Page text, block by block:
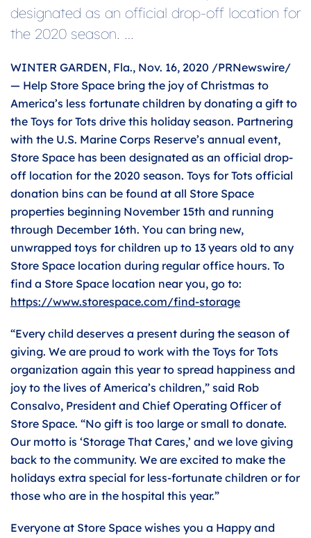
designated as an official drop-off location for
the 2020 season. …
WINTER GARDEN, Fla., Nov. 16, 2020 /PRNewswire/
— Help Store Space bring the joy of Christmas to
America’s less fortunate children by donating a gift to
the Toys for Tots drive this holiday season. Partnering
with the U.S. Marine Corps Reserve’s annual event,
Store Space has been designated as an official drop-
off location for the 2020 season. Toys for Tots official
donation bins can be found at all Store Space
properties beginning November 15th and running
through December 16th. You can bring new,
unwrapped toys for children up to 13 years old to any
Store Space location during regular office hours. To
find a Store Space location near you, go to:
https://www.storespace.com/find-storage
“Every child deserves a present during the season of
giving. We are proud to work with the Toys for Tots
organization again this year to spread happiness and
joy to the lives of America’s children,” said Rob
Consalvo, President and Chief Operating Officer of
Store Space. “No gift is too large or small to donate.
Our motto is ‘Storage That Cares,’ and we love giving
back to the community. We are excited to make the
holidays extra special for less-fortunate children or for
those who are in the hospital this year.”
Everyone at Store Space wishes you a Happy and